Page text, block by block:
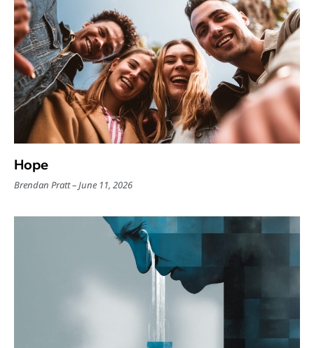
Hope
Brendan Pratt June 11, 2026